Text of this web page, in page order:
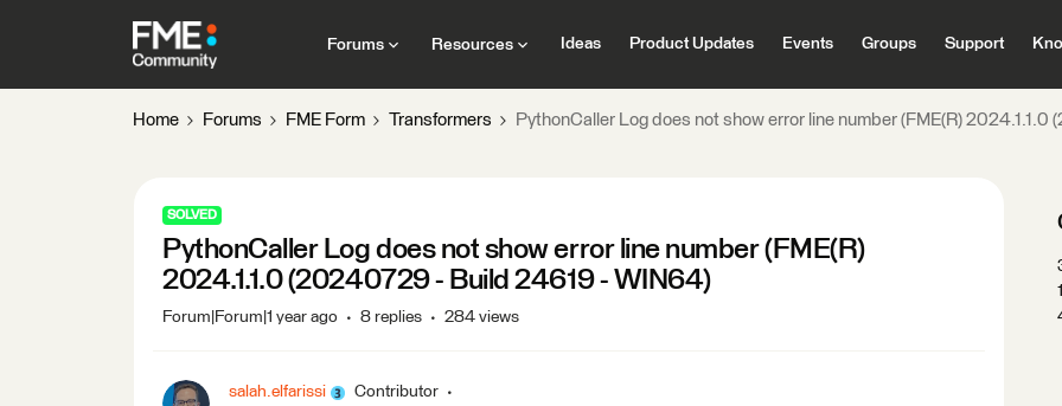
Forums Resources Ideas Product Updates Events Groups Support
Home Forums FME Form Transformers PythonCaller Log does not show error line number (FME(R)
SOLVED
PythonCaller Log does not show error line number (FME(R)
2024.1.1.0 (20240729 - Build 24619 - WIN64)
Forum|Forum|1 year ago 8 replies 284 views
salah.elfarissi Contributor